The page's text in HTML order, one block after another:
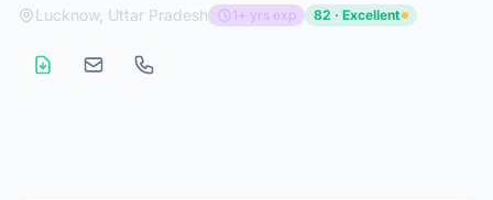
Lucknow, Uttar Pradesh 1+ yrs exp 82 · Excellent